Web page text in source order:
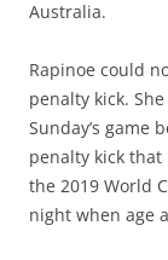
Australia.
Rapinoe could
penalty kick.
Sunday’s game
penalty kick
the 2019 World
night when age